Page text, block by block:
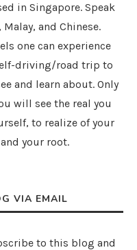
in Singapore. Speak
and Chinese.
one can experience
driving/road trip to
and learn about. Only
will see the real you
to realize of your
your root.
VIA EMAIL
to this blog and